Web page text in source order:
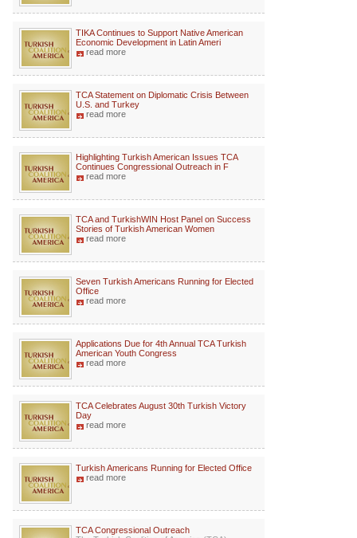
TIKA Continues to Support Native American
Economic Development in Latin Ameri
read more
TCA Statement on Diplomatic Crisis Between
U.S. and Turkey
read more
Highlighting Turkish American Issues TCA
Continues Congressional Outreach in F
read more
TCA and TurkishWIN Host Panel on Success
Stories of Turkish American Women
read more
Seven Turkish Americans Running for Elected
Office
read more
Applications Due for 4th Annual TCA Turkish
American Youth Congress
read more
TCA Celebrates August 30th Turkish Victory
Day
read more
Turkish Americans Running for Elected Office
read more
TCA Congressional Outreach